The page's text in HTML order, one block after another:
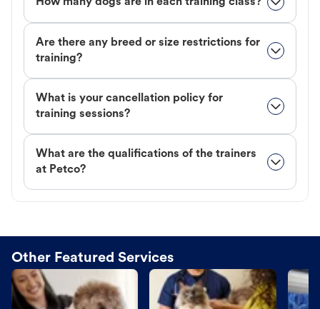
Are there any breed or size restrictions for
training?
What is your cancellation policy for
training sessions?
What are the qualifications of the trainers
at Petco?
Other Featured Services